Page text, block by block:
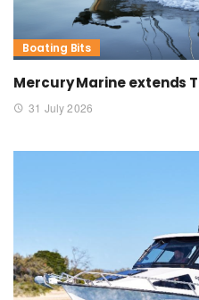
Boating Bits
Mercury Marine extends
31 July 2026